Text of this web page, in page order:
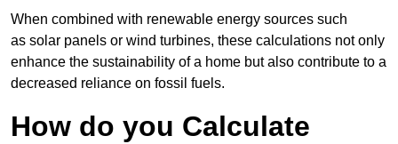
When combined with renewable energy sources such
as solar panels or wind turbines, these calculations not only
enhance the sustainability of a home but also contribute to a
decreased reliance on fossil fuels.
How do you Calculate